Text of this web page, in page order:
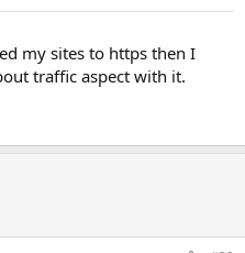
my sites to https then I
traffic aspect with it.